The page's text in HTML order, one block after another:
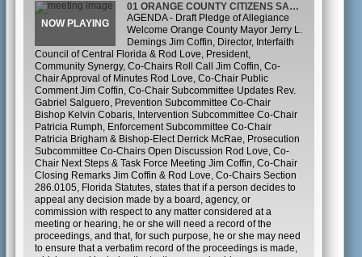
01 ORANGE COUNTY CITIZENS SAFETY TASK FORCE
AGENDA - Draft Pledge of Allegiance
Welcome Orange County Mayor Jerry L.
Demings Jim Coffin, Director, Interfaith
Council of Central Florida & Rod Love, President,
Community Synergy, Co-Chairs Roll Call Jim Coffin, Co-
Chair Approval of Minutes Rod Love, Co-Chair Public
Comment Jim Coffin, Co-Chair Subcommittee Updates Rev.
Gabriel Salguero, Prevention Subcommittee Co-Chair
Bishop Kelvin Cobaris, Intervention Subcommittee Co-Chair
Patricia Rumph, Enforcement Subcommittee Co-Chair
Patricia Brigham & Bishop-Elect Derrick McRae, Prosecution
Subcommittee Co-Chairs Open Discussion Rod Love, Co-
Chair Next Steps & Task Force Meeting Jim Coffin, Co-Chair
Closing Remarks Jim Coffin & Rod Love, Co-Chairs Section
286.0105, Florida Statutes, states that if a person decides to
appeal any decision made by a board, agency, or
commission with respect to any matter considered at a
meeting or hearing, he or she will need a record of the
proceedings, and that, for such purpose, he or she may need
to ensure that a verbatim record of the proceedings is made,